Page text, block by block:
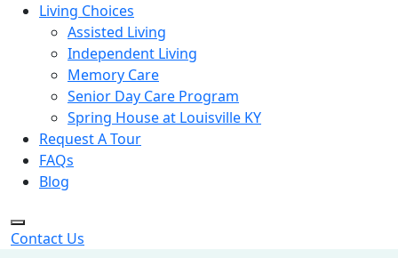
Living Choices
Assisted Living
Independent Living
Memory Care
Senior Day Care Program
Spring House at Louisville KY
Request A Tour
FAQs
Blog
Contact Us